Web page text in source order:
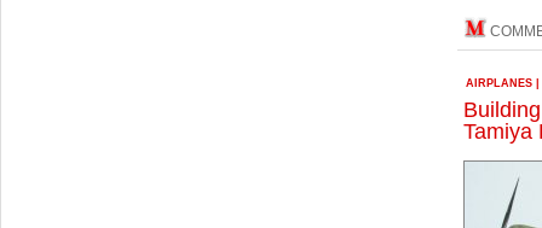
AIRPLANES
Tamiya